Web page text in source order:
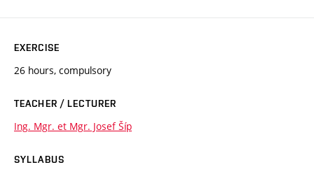
EXERCISE
26 hours, compulsory
TEACHER / LECTURER
Ing. Mgr. et Mgr. Josef Šíp
SYLLABUS